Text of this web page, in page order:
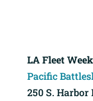
LA Fleet Week
Pacific
250 S. Harbor